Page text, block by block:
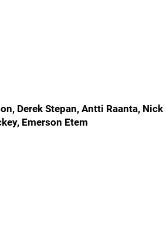
Derek Stepan, Antti Raanta, Nick
Emerson Etem